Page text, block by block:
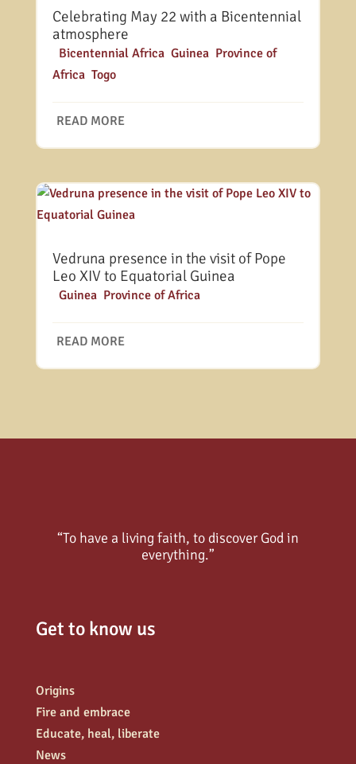
Celebrating May 22 with a Bicentennial
atmosphere
Bicentennial Africa, Guinea, Province of
Africa, Togo
READ MORE
Vedruna presence in the visit of Pope
Leo XIV to Equatorial Guinea
Guinea, Province of Africa
READ MORE
“To have a living faith, to discover God in
everything.”
Get to know us
Origins
Fire and embrace
Educate, heal, liberate
News